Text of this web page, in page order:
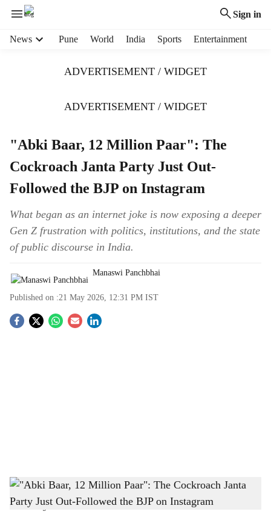
Sign in
News Pune World India Sports Entertainment
ADVERTISEMENT / WIDGET
ADVERTISEMENT / WIDGET
"Abki Baar, 12 Million Paar": The
Cockroach Janta Party Just Out-
Followed the BJP on Instagram
What began as an internet joke is now exposing a deeper
Gen Z frustration with politics, institutions, and the state
of public discourse in India.
Manaswi Panchbhai
Published on :21 May 2026, 12:31 PM IST
S
h
"Abki Baar, 12 Million Paar": The Cockroach Janta Party Just Out-Followed the BJP
on Instagram
-The Bridge Chronicle